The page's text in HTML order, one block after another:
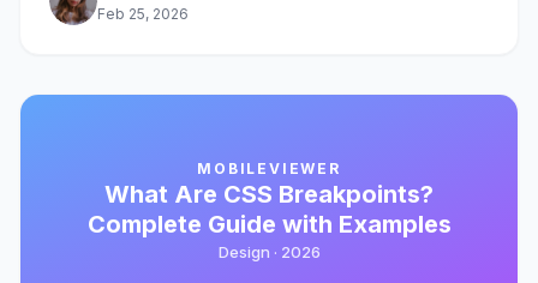
Feb 25, 2026
MOBILEVIEWER
What Are CSS Breakpoints?
Complete Guide with Examples
Design · 2026